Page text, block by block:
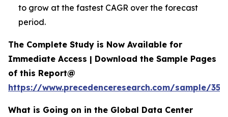
to grow at the fastest CAGR over the forecast
period.
The Complete Study is Now Available for
Immediate Access | Download the Sample Pages
of this Report@
https://www.precedenceresearch.com/sample/
What is Going on in the Global Data Center